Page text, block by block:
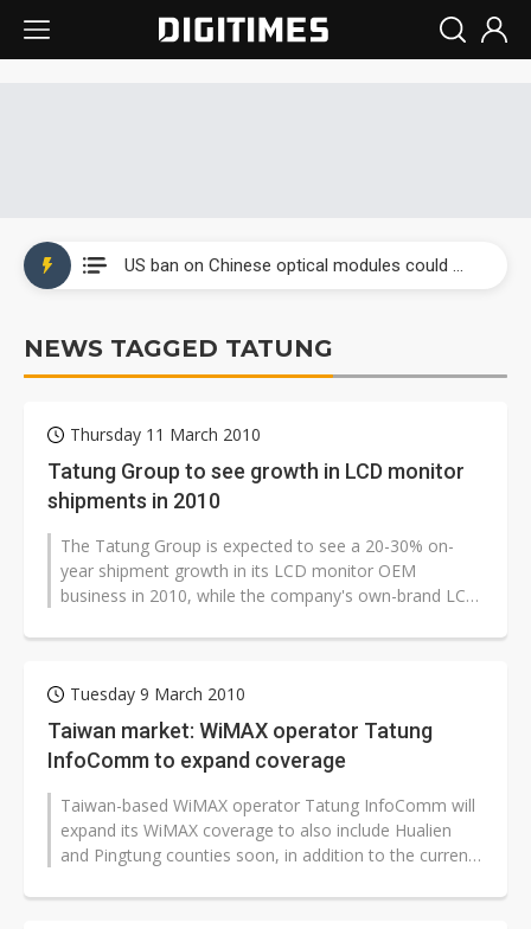
NEWS TAGGED TATUNG
Thursday 11 March 2010
Tatung Group to see growth in LCD monitor
shipments in 2010
The Tatung Group is expected to see a 20-30% on-
year shipment growth in its LCD monitor OEM
business in 2010, while the company's own-brand LCD
Tuesday 9 March 2010
Taiwan market: WiMAX operator Tatung
InfoComm to expand coverage
Taiwan-based WiMAX operator Tatung InfoComm will
expand its WiMAX coverage to also include Hualien
and Pingtung counties soon, in addition to the current